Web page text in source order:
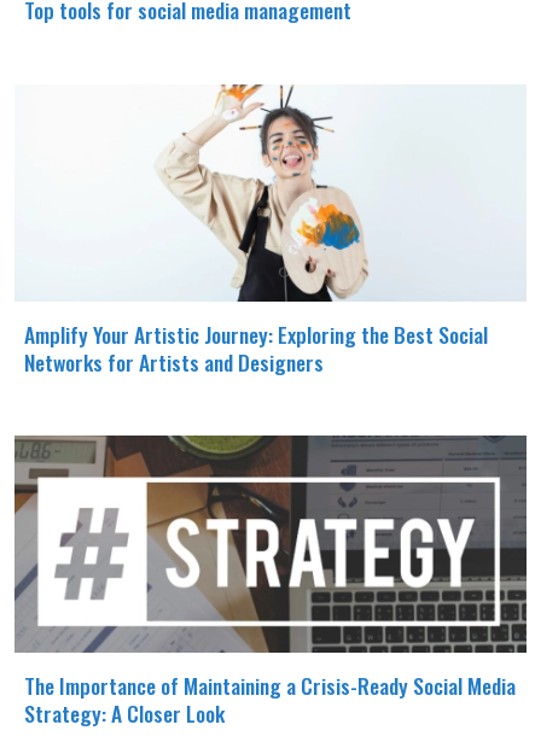
Top tools for social media management
Amplify Your Artistic Journey: Exploring the Best Social
Networks for Artists and Designers
The Importance of Maintaining a Crisis-Ready Social Media
Strategy: A Closer Look